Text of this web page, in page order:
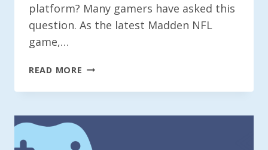
platform? Many gamers have asked this
question. As the latest Madden NFL
game,…
READ MORE IS
23